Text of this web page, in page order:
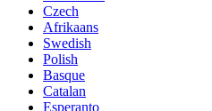
Czech
Afrikaans
Swedish
Polish
Basque
Catalan
Esperanto